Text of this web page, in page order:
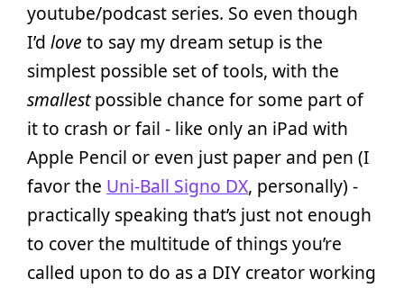
youtube/podcast series. So even though
I’d love to say my dream setup is the
simplest possible set of tools, with the
smallestpossible chance for some part of
it to crash or fail - like only an iPad with
Apple Pencil or even just paper and pen (I
favor the Uni-Ball Signo DX, personally) -
practically speaking that’s just not enough
to cover the multitude of things you’re
called upon to do as a DIY creator working